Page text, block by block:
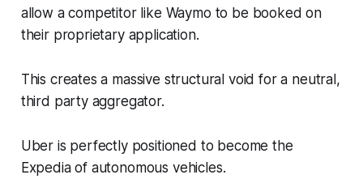
allow a competitor like Waymo to be booked on
their proprietary application.
This creates a massive structural void for a neutral,
third party aggregator.
Uber is perfectly positioned to become the
Expedia of autonomous vehicles.